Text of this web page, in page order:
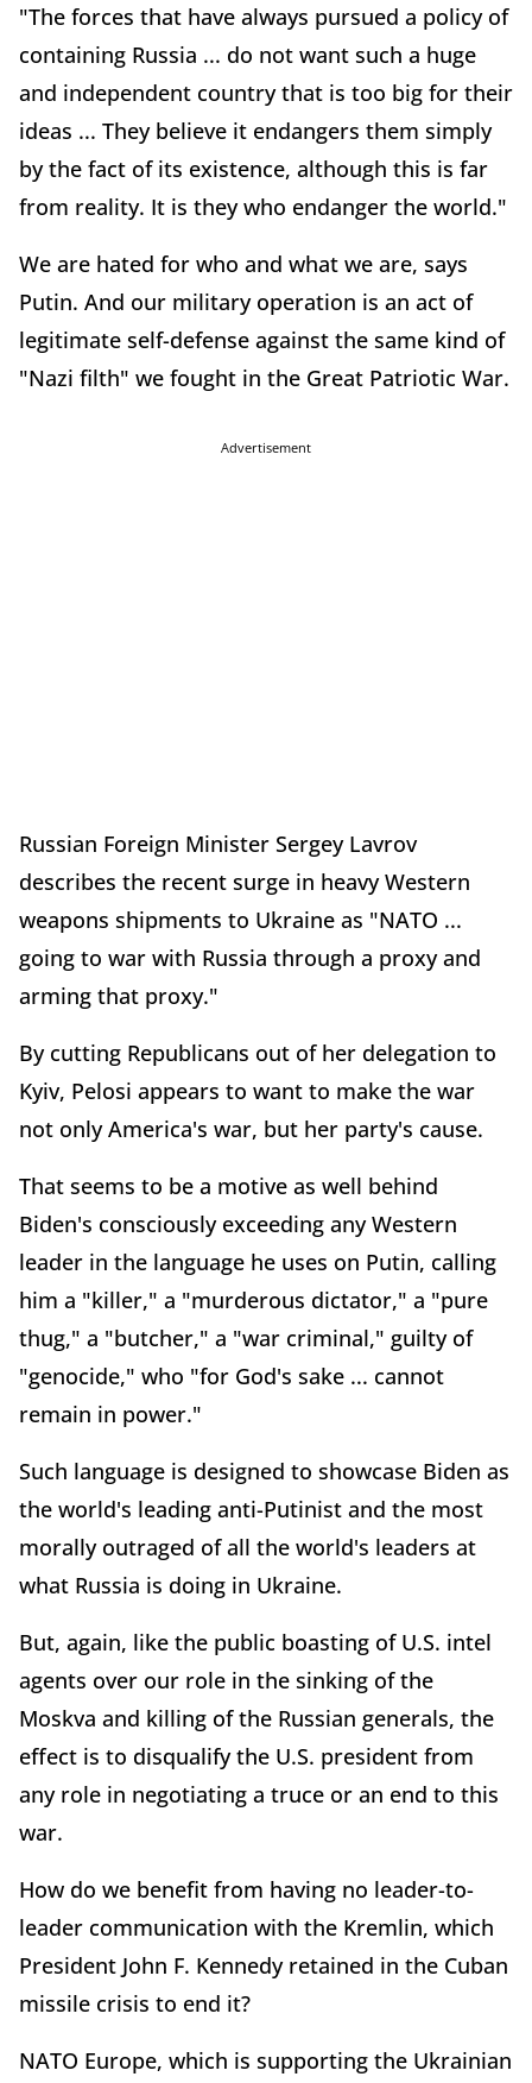
"The forces that have always pursued a policy of
containing Russia ... do not want such a huge
and independent country that is too big for their
ideas ... They believe it endangers them simply
by the fact of its existence, although this is far
from reality. It is they who endanger the world."
We are hated for who and what we are, says
Putin. And our military operation is an act of
legitimate self-defense against the same kind of
"Nazi filth" we fought in the Great Patriotic War.
Advertisement
Russian Foreign Minister Sergey Lavrov
describes the recent surge in heavy Western
weapons shipments to Ukraine as "NATO ...
going to war with Russia through a proxy and
arming that proxy."
By cutting Republicans out of her delegation to
Kyiv, Pelosi appears to want to make the war
not only America's war, but her party's cause.
That seems to be a motive as well behind
Biden's consciously exceeding any Western
leader in the language he uses on Putin, calling
him a "killer," a "murderous dictator," a "pure
thug," a "butcher," a "war criminal," guilty of
"genocide," who "for God's sake ... cannot
remain in power."
Such language is designed to showcase Biden as
the world's leading anti-Putinist and the most
morally outraged of all the world's leaders at
what Russia is doing in Ukraine.
But, again, like the public boasting of U.S. intel
agents over our role in the sinking of the
Moskva and killing of the Russian generals, the
effect is to disqualify the U.S. president from
any role in negotiating a truce or an end to this
war.
How do we benefit from having no leader-to-
leader communication with the Kremlin, which
President John F. Kennedy retained in the Cuban
missile crisis to end it?
NATO Europe, which is supporting the Ukrainian